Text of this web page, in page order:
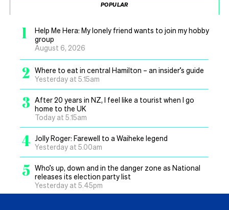
POPULAR
1
Help Me Hera: My lonely friend wants to join my hobby
group
August 6, 2026
2
Where to eat in central Hamilton – an insider’s guide
Yesterday at 5.15am
3 After 20 years in NZ, I feel like a tourist when I go
home to the UK
Today at 5.15am
4 Jolly Roger: Farewell to a Waiheke legend
Yesterday at 5.00am
5 Who’s up, down and in the danger zone as National
releases its election party list
Yesterday at 5.45pm